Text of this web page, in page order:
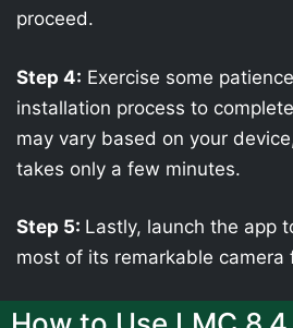
proceed.
Step 4: Exercise some
installation process to
may vary based on your
takes only a few minutes.
Step 5: Lastly, launch the app
most of its remarkable camera